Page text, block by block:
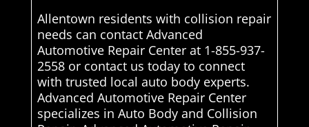
Allentown residents with collision repair
needs can contact Advanced
Automotive Repair Center at 1-855-937-
2558 or contact us today to connect
with trusted local auto body experts.
Advanced Automotive Repair Center
specializes in Auto Body and Collision